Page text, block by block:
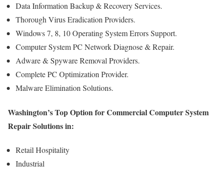
Data Information Backup & Recovery Services.
Thorough Virus Eradication Providers.
Windows 7, 8, 10 Operating System Errors Support.
Computer System PC Network Diagnose & Repair.
Adware & Spyware Removal Providers.
Complete PC Optimization Provider.
Malware Elimination Solutions.
Washington’s Top Option for Commercial Computer System
Repair Solutions in:
Retail Hospitality
Industrial